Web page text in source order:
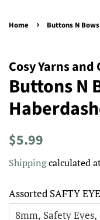
Home › Buttons N
Cosy Yarns and
Buttons N
Regular
$5.99
Shippingcalculated
Assorted SAFTY